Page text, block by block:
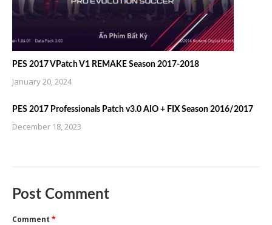
PES 2017 VPatch V1 REMAKE Season 2017-2018
January 20, 2024
PES 2017 Professionals Patch v3.0 AIO + FIX Season 2016/2017
December 18, 2023
Post Comment
Comment *